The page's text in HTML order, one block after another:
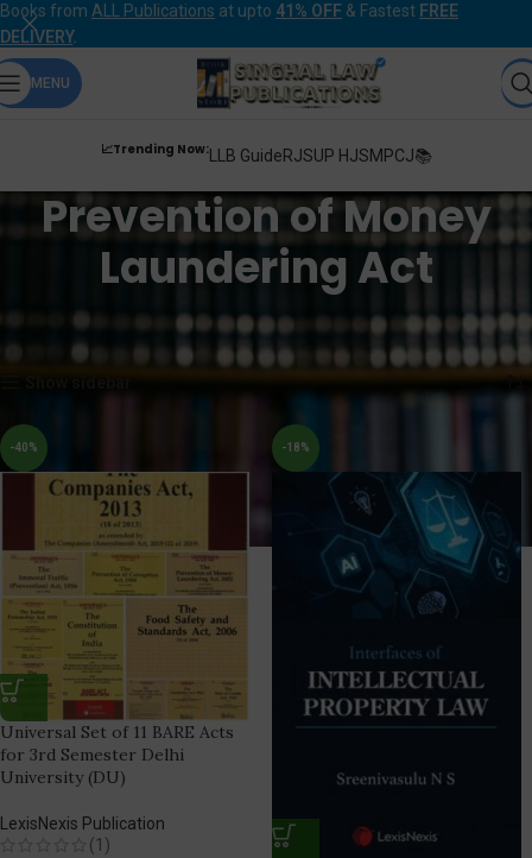
Books from ALL Publications at upto 41% OFF & Fastest FREE
DELIVERY.
MENU
📈Trending Now:LLB GuideRJSUP HJSMPCJ📚
Prevention of Money
Laundering Act
Showing all 4 results
-40%
Universal Set of 11 BARE Acts
for 3rd Semester Delhi
University (DU)
LexisNexis Publication
(1)
-18%